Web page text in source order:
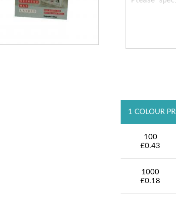
1 COLOUR
100
£0.43
1000
£0.18